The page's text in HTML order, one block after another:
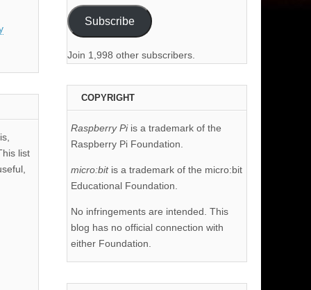
list
Subscribe
Join 1,998 other subscribers.
COPYRIGHT
Raspberry Piis a trademark of the
Raspberry Pi Foundation.
micro:bit is a trademark of the micro:bit
Educational Foundation.
No infringements are intended. This
blog has no official connection with
either Foundation.